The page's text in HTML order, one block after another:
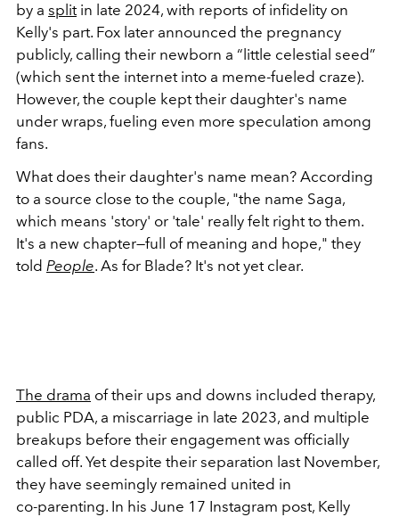
by a splitin late 2024, with reports of infidelity on
Kelly's part. Fox later announced the pregnancy
publicly, calling their newborn a “little celestial seed”
(which sent the internet into a meme-fueled craze).
However, the couple kept their daughter's name
under wraps, fueling even more speculation among
fans.
What does their daughter's name mean? According
to a source close to the couple, "the name Saga,
which means 'story' or 'tale' really felt right to them.
It's a new chapter—full of meaning and hope," they
told People. As for Blade? It's not yet clear.
The drama of their ups and downs included therapy,
public PDA, a miscarriage in late 2023, and multiple
breakups before their engagement was officially
called off. Yet despite their separation last November,
they have seemingly remained united in
co‑parenting. In his June 17 Instagram post, Kelly